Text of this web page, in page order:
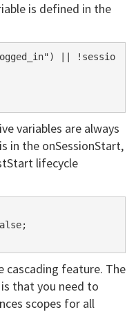
is defined in the
|| !sessio
variables are always
in the onSessionStart,
lifecycle
cascading feature. The
that you need to
scopes for all